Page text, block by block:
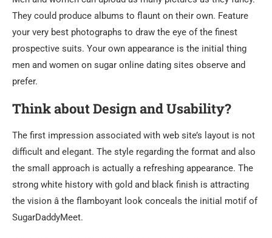
They could produce albums to flaunt on their own. Feature
your very best photographs to draw the eye of the finest
prospective suits. Your own appearance is the initial thing
men and women on sugar online dating sites observe and
prefer.
Think about Design and Usability?
The first impression associated with web site’s layout is not
difficult and elegant. The style regarding the format and also
the small approach is actually a refreshing appearance. The
strong white history with gold and black finish is attracting
the vision â the flamboyant look conceals the initial motif of
SugarDaddyMeet.